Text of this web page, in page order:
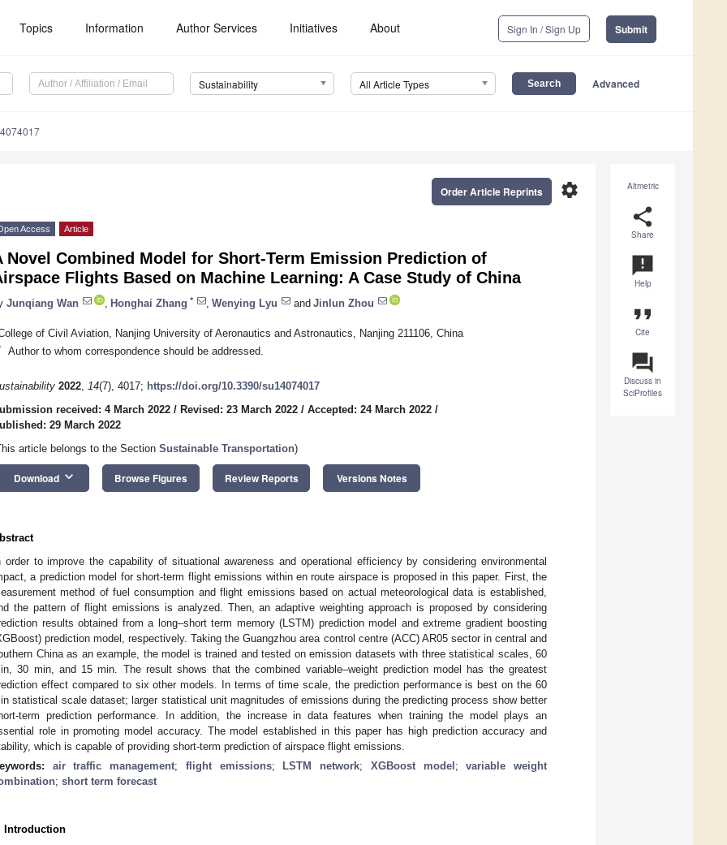
Topics Information Author Services Initiatives About Sign In / Sign Up Submit
Sustainability All Article Types Advanced
Altmetric
share
Share
announcement
Help
format_quote
Cite
question_answer
Discuss in
SciProfiles
settings
Order Article Reprints
Access Article
Novel Combined Model for Short-Term Emission Prediction of
Flights Based on Machine Learning: A Case Study of China
Junqiang Wan Honghai Zhang * Wenying Lyu and Jinlun Zhou
of Civil Aviation, Nanjing University of Aeronautics and Astronautics, Nanjing 211106, China
Author to whom correspondence should be addressed.
2022, 14(7), 4017; https://doi.org/10.3390/su14074017
received: 4 March 2022 / Revised: 23 March 2022 / Accepted: 24 March 2022 /
29 March 2022
article belongs to the Section Sustainable Transportation)
Download keyboard_arrow_down Browse Figures Review Reports Versions Notes
order to improve the capability of situational awareness and operational efficiency by considering environmental
a prediction model for short-term flight emissions within en route airspace is proposed in this paper. First, the
method of fuel consumption and flight emissions based on actual meteorological data is established,
the pattern of flight emissions is analyzed. Then, an adaptive weighting approach is proposed by considering
results obtained from a long–short term memory (LSTM) prediction model and extreme gradient boosting
prediction model, respectively. Taking the Guangzhou area control centre (ACC) AR05 sector in central and
China as an example, the model is trained and tested on emission datasets with three statistical scales, 60
30 min, and 15 min. The result shows that the combined variable–weight prediction model has the greatest
effect compared to six other models. In terms of time scale, the prediction performance is best on the 60
statistical scale dataset; larger statistical unit magnitudes of emissions during the predicting process show better
term prediction performance. In addition, the increase in data features when training the model plays an
role in promoting model accuracy. The model established in this paper has high prediction accuracy and
which is capable of providing short-term prediction of airspace flight emissions.
air traffic management; flight emissions; LSTM network; XGBoost model ;variable weight
; short term forecast
Introduction